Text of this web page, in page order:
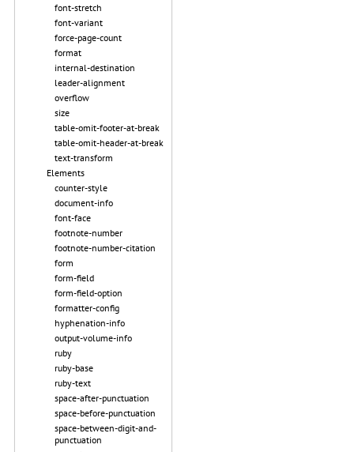
font-stretch
font-variant
force-page-count
format
internal-destination
leader-alignment
overflow
size
table-omit-footer-at-break
table-omit-header-at-break
text-transform
Elements
counter-style
document-info
font-face
footnote-number
footnote-number-citation
form
form-field
form-field-option
formatter-config
hyphenation-info
output-volume-info
ruby
ruby-base
ruby-text
space-after-punctuation
space-before-punctuation
space-between-digit-and-
punctuation